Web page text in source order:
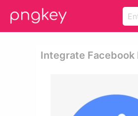
Integrate Facebook